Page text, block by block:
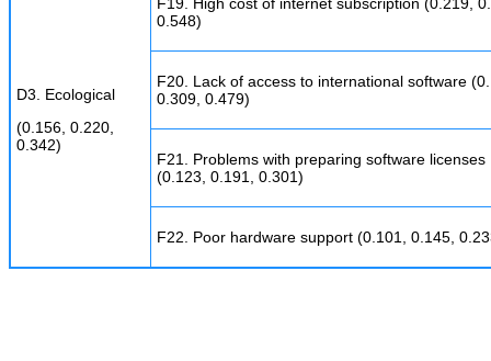
D3. Ecological
(0.156, 0.220,
0.342)
0.548)
F20. Lack of access to international software
0.309, 0.479)
F21. Problems with preparing software licenses
(0.123, 0.191, 0.301)
F22. Poor hardware support (0.101, 0.145,